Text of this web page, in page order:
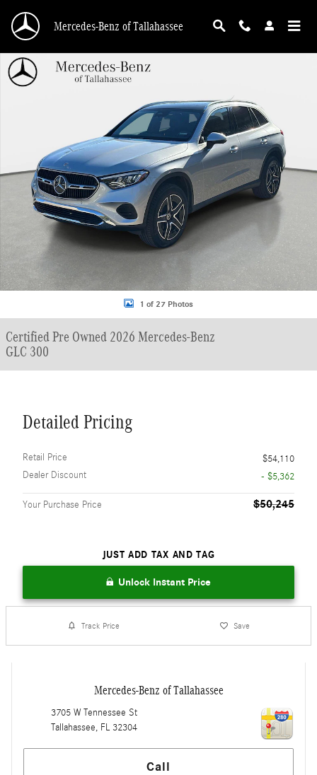
Mercedes-Benz of Tallahassee
Certified 2026 Mercedes-Benz GLC 300 SUV Photo 1 of 27
1 of 27 Photos
Certified Pre Owned 2026 Mercedes-Benz
GLC 300
Detailed Pricing
Retail Price
$54,110
Dealer Discount
- $5,362
Your Purchase Price $50,245
JUST ADD TAX AND TAG
Unlock Instant Price
Track Price Save
Mercedes-Benz of Tallahassee
3705 W Tennessee St
Tallahassee, FL 32304
Call